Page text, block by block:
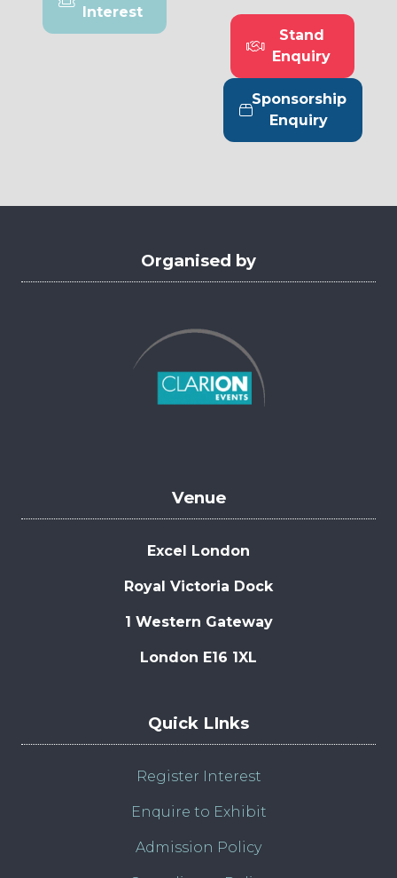
Interest
(opens
in
Stand
Enquiry
(opens
in
a
new
tab)
Sponsorship
Enquiry
(opens
in
tab)
Organised by
Venue
Excel London
Royal Victoria Dock
1 Western Gateway
London E16 1XL
Quick LInks
Register Interest
Enquire to Exhibit
Admission Policy